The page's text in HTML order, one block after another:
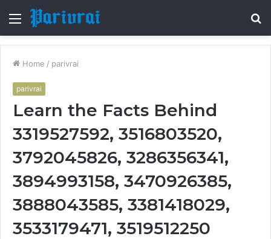
Menu
Home / parivrai
parivrai
Learn the Facts Behind
3319527592, 3516803520,
3792045826, 3286356341,
3894993158, 3470926385,
3888043585, 3381418029,
3533179471, 3519512250